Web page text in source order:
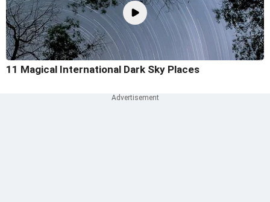
11 Magical International Dark Sky Places